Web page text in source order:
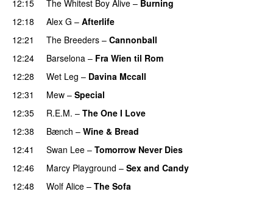
12:15
The Whitest Boy Alive – Burning
12:18
Alex G – Afterlife
12:21
The Breeders – Cannonball
12:24
Barselona – Fra Wien til Rom
12:28
Wet Leg – Davina Mccall
12:31
Mew – Special
12:35
R.E.M. – The One I Love
12:38
Bænch – Wine & Bread
12:41
Swan Lee – Tomorrow Never Dies
12:46
Marcy Playground – Sex and Candy
12:48
Wolf Alice – The Sofa